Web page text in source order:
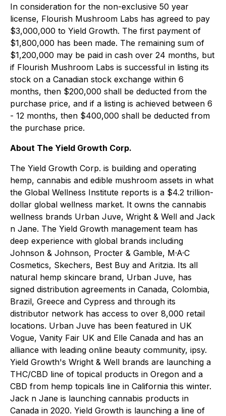
In consideration for the non-exclusive 50 year
license, Flourish Mushroom Labs has agreed to pay
$3,000,000 to Yield Growth. The first payment of
$1,800,000 has been made. The remaining sum of
$1,200,000 may be paid in cash over 24 months, but
if Flourish Mushroom Labs is successful in listing its
stock on a Canadian stock exchange within 6
months, then $200,000 shall be deducted from the
purchase price, and if a listing is achieved between 6
- 12 months, then $400,000 shall be deducted from
the purchase price.
About The Yield Growth Corp.
The Yield Growth Corp. is building and operating
hemp, cannabis and edible mushroom assets in what
the Global Wellness Institute reports is a $4.2 trillion-
dollar global wellness market. It owns the cannabis
wellness brands Urban Juve, Wright & Well and Jack
n Jane. The Yield Growth management team has
deep experience with global brands including
Johnson & Johnson, Procter & Gamble, M·A·C
Cosmetics, Skechers, Best Buy and Aritzia. Its all
natural hemp skincare brand, Urban Juve, has
signed distribution agreements in Canada, Colombia,
Brazil, Greece and Cypress and through its
distributor network has access to over 8,000 retail
locations. Urban Juve has been featured in UK
Vogue, Vanity Fair UK and Elle Canada and has an
alliance with leading online beauty community, ipsy.
Yield Growth's Wright & Well brands are launching a
THC/CBD line of topical products in Oregon and a
CBD from hemp topicals line in California this winter.
Jack n Jane is launching cannabis products in
Canada in 2020. Yield Growth is launching a line of